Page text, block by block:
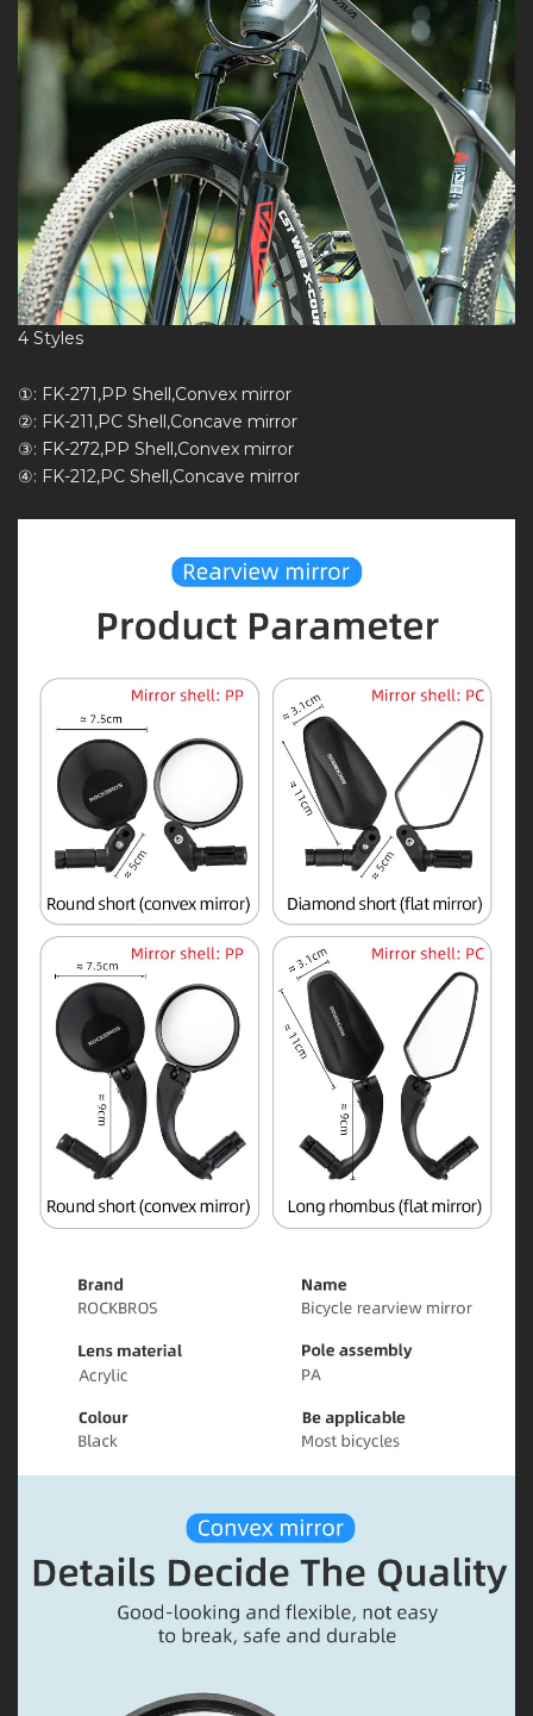
4 Styles
①: FK-271,PP Shell,Convex mirror
②: FK-211,PC Shell,Concave mirror
③: FK-272,PP Shell,Convex mirror
④: FK-212,PC Shell,Concave mirror